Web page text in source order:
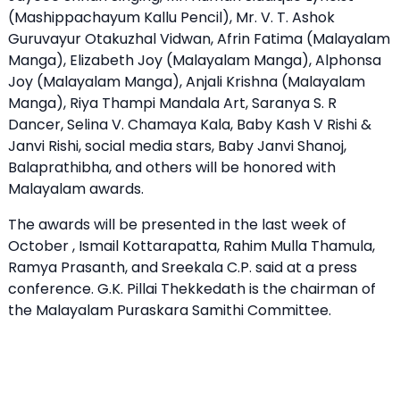
(Mashippachayum Kallu Pencil), Mr. V. T. Ashok
Guruvayur Otakuzhal Vidwan, Afrin Fatima (Malayalam
Manga), Elizabeth Joy (Malayalam Manga), Alphonsa
Joy (Malayalam Manga), Anjali Krishna (Malayalam
Manga), Riya Thampi Mandala Art, Saranya S. R
Dancer, Selina V. Chamaya Kala, Baby Kash V Rishi &
Janvi Rishi, social media stars, Baby Janvi Shanoj,
Balaprathibha, and others will be honored with
Malayalam awards.
The awards will be presented in the last week of
October , Ismail Kottarapatta, Rahim Mulla Thamula,
Ramya Prasanth, and Sreekala C.P. said at a press
conference. G.K. Pillai Thekkedath is the chairman of
the Malayalam Puraskara Samithi Committee.